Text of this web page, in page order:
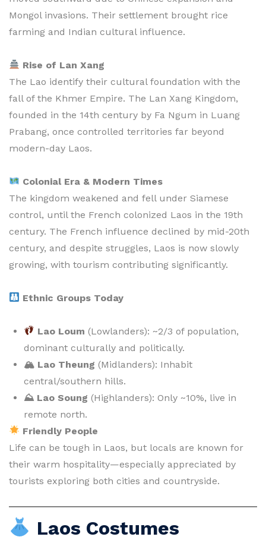
Mongol invasions. Their settlement brought rice
farming and Indian cultural influence.
Rise of Lan Xang
The Lao identify their cultural foundation with the
fall of the Khmer Empire. The Lan Xang Kingdom,
founded in the 14th century by Fa Ngum in Luang
Prabang, once controlled territories far beyond
modern-day Laos.
Colonial Era & Modern Times
The kingdom weakened and fell under Siamese
control, until the French colonized Laos in the 19th
century. The French influence declined by mid-20th
century, and despite struggles, Laos is now slowly
growing, with tourism contributing significantly.
Ethnic Groups Today
Lao Loum (Lowlanders): ~2/3 of population,
dominant culturally and politically.
🏔 Lao Theung (Midlanders): Inhabit
central/southern hills.
⛰ Lao Soung (Highlanders): Only ~10%, live in
remote north.
Friendly People
Life can be tough in Laos, but locals are known for
their warm hospitality—especially appreciated by
tourists exploring both cities and countryside.
Laos Costumes